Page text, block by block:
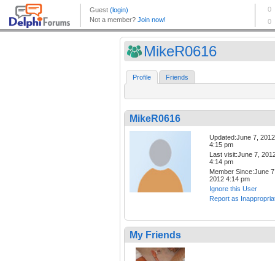
MikeR0616
Profile Friends
MikeR0616
Updated:June 7, 2012
4:15 pm
Last visit:June 7,
4:14 pm
Member Since:June
2012 4:14 pm
Ignore this User
Report as
My Friends